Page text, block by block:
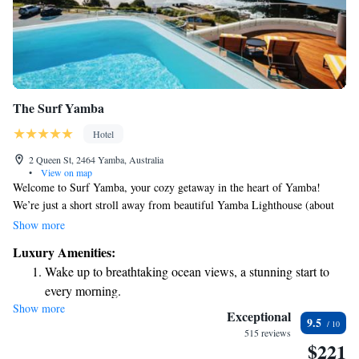
The Surf Yamba
Hotel
2 Queen St, 2464 Yamba, Australia
•
View on map
Welcome to Surf Yamba, your cozy getaway in the heart of Yamba!
We’re just a short stroll away from beautiful Yamba Lighthouse (about
500 meters) and even closer to Main Beach (only 100 meters). Our
designed with you in mind. Each room features a private balcony, and
many of them provide stunning views that you can enjoy while relaxing.
Come and experience the beauty of Yamba with us!
Show more
Luxury Amenities:
Wake up to breathtaking ocean views, a stunning start to
every morning.
Stay right on the oceanfront and let the sound of waves
Enjoy convenient transportation with our exclusive shuttle
Show more Exceptional
515 reviews
9.5
$221